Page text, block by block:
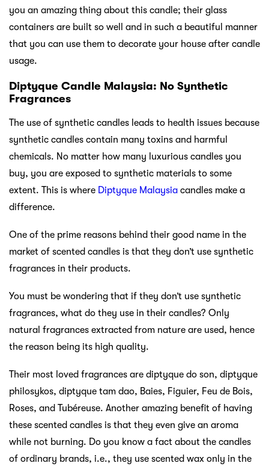
you an amazing thing about this candle; their glass
containers are built so well and in such a beautiful manner
that you can use them to decorate your house after candle
usage.
Diptyque Candle Malaysia: No Synthetic
Fragrances
The use of synthetic candles leads to health issues because
synthetic candles contain many toxins and harmful
chemicals. No matter how many luxurious candles you
buy, you are exposed to synthetic materials to some
extent. This is where Diptyque Malaysia candles make a
difference.
One of the prime reasons behind their good name in the
market of scented candles is that they don’t use synthetic
fragrances in their products.
You must be wondering that if they don’t use synthetic
fragrances, what do they use in their candles? Only
natural fragrances extracted from nature are used, hence
the reason being its high quality.
Their most loved fragrances are diptyque do son, diptyque
philosykos, diptyque tam dao, Baies, Figuier, Feu de Bois,
Roses, and Tubéreuse. Another amazing benefit of having
these scented candles is that they even give an aroma
while not burning. Do you know a fact about the candles
of ordinary brands, i.e., they use scented wax only in the